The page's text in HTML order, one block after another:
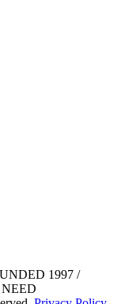
1997 /